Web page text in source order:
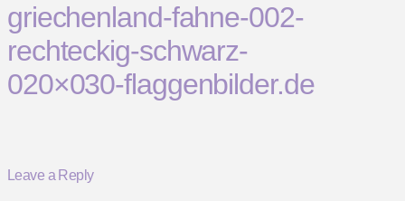
griechenland-fahne-002-
rechteckig-schwarz-
020×030-flaggenbilder.de
Leave a Reply